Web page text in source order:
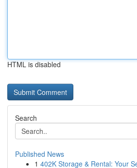
HTML is disabled
Search
Published News
1 402K Storage & Rental: Your